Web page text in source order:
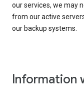
our services, we may
from our active
our backup systems.
Information